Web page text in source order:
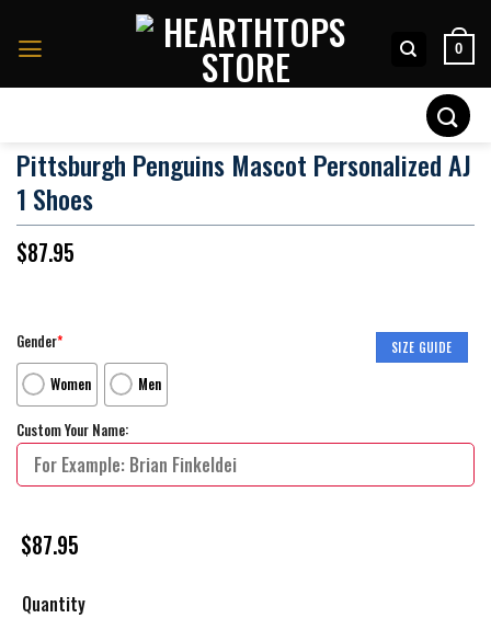
0
Pittsburgh Penguins Mascot Personalized AJ
1 Shoes
$87.95
SIZE GUIDE
Gender*
Women
Men
Custom Your Name:
$87.95
Quantity